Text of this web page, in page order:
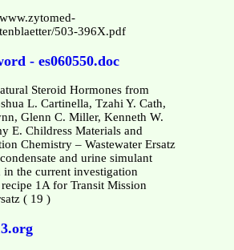
503-396X.pdf
- es060550.doc
Steroid Hormones from
L. Cartinella, Tzahi Y. Cath,
Glenn C. Miller, Kenneth W.
E. Childress Materials and
Chemistry – Wastewater Ersatz
and urine simulant
in the current investigation
1A for Transit Mission
( 19 )